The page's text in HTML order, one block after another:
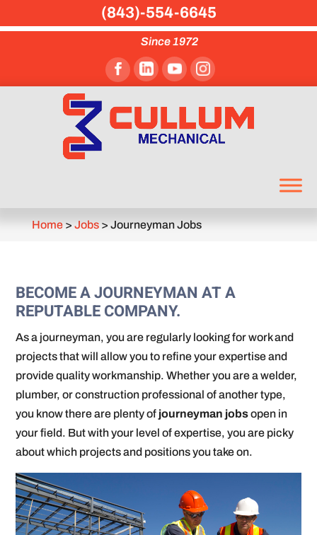
Since 1972
Home> Jobs> Journeyman Jobs
BECOME A JOURNEYMAN AT A
REPUTABLE COMPANY.
As a journeyman, you are regularly looking for work and
projects that will allow you to refine your expertise and
provide quality workmanship. Whether you are a welder,
plumber, or construction professional of another type,
you know there are plenty of journeyman jobsopen in
your field. But with your level of expertise, you are picky
about which projects and positions you take on.
(843)-554-6645